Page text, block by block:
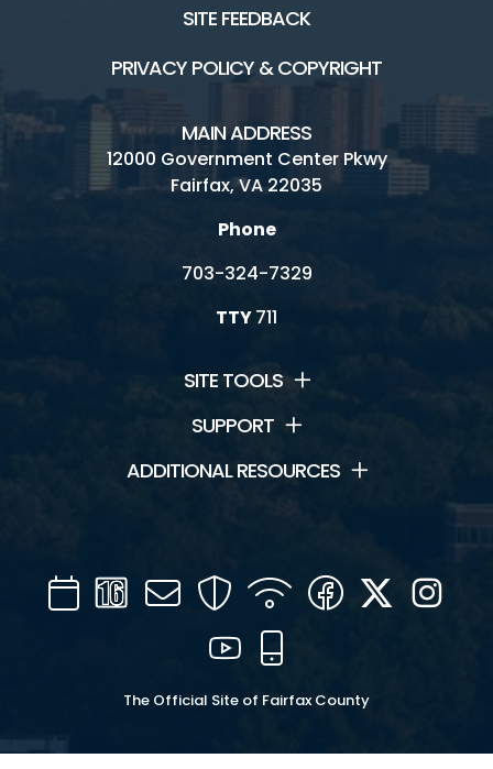
SITE FEEDBACK
PRIVACY POLICY & COPYRIGHT
MAIN ADDRESS
12000 Government Center Pkwy
Fairfax, VA 22035
Phone
703-324-7329
TTY711
SITE TOOLS
SUPPORT
ADDITIONAL RESOURCES
CalendarChannel
16
Mail SecurityWIFI Facebook
Twitter
YouTube
The Official Site of Fairfax County